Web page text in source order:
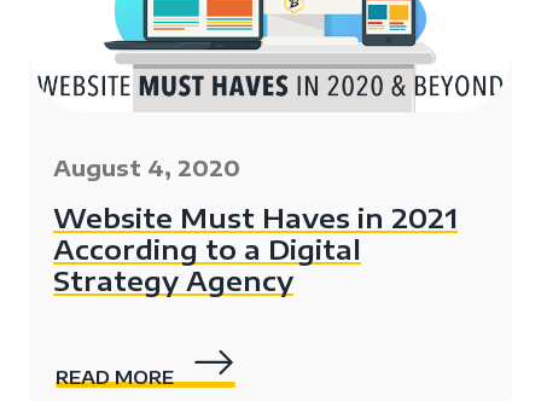
August 4, 2020
Website Must Haves in 2021
According to a Digital
Strategy Agency
READ MORE